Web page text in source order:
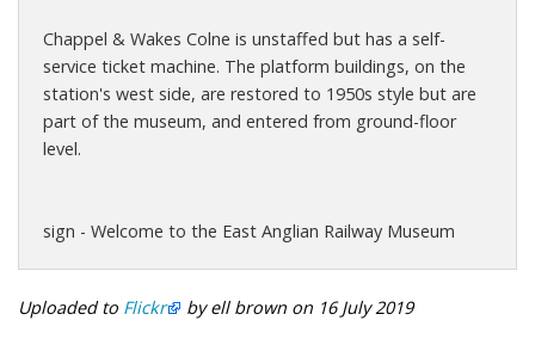
Chappel & Wakes Colne is unstaffed but has a self-
service ticket machine. The platform buildings, on the
station's west side, are restored to 1950s style but are
part of the museum, and entered from ground-floor
level.
sign - Welcome to the East Anglian Railway Museum
Uploaded to Flickr by ell brown on 16 July 2019